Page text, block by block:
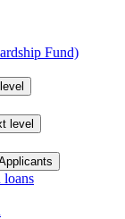
Fund)
level
loans